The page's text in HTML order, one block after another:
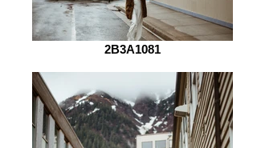
2B3A1081